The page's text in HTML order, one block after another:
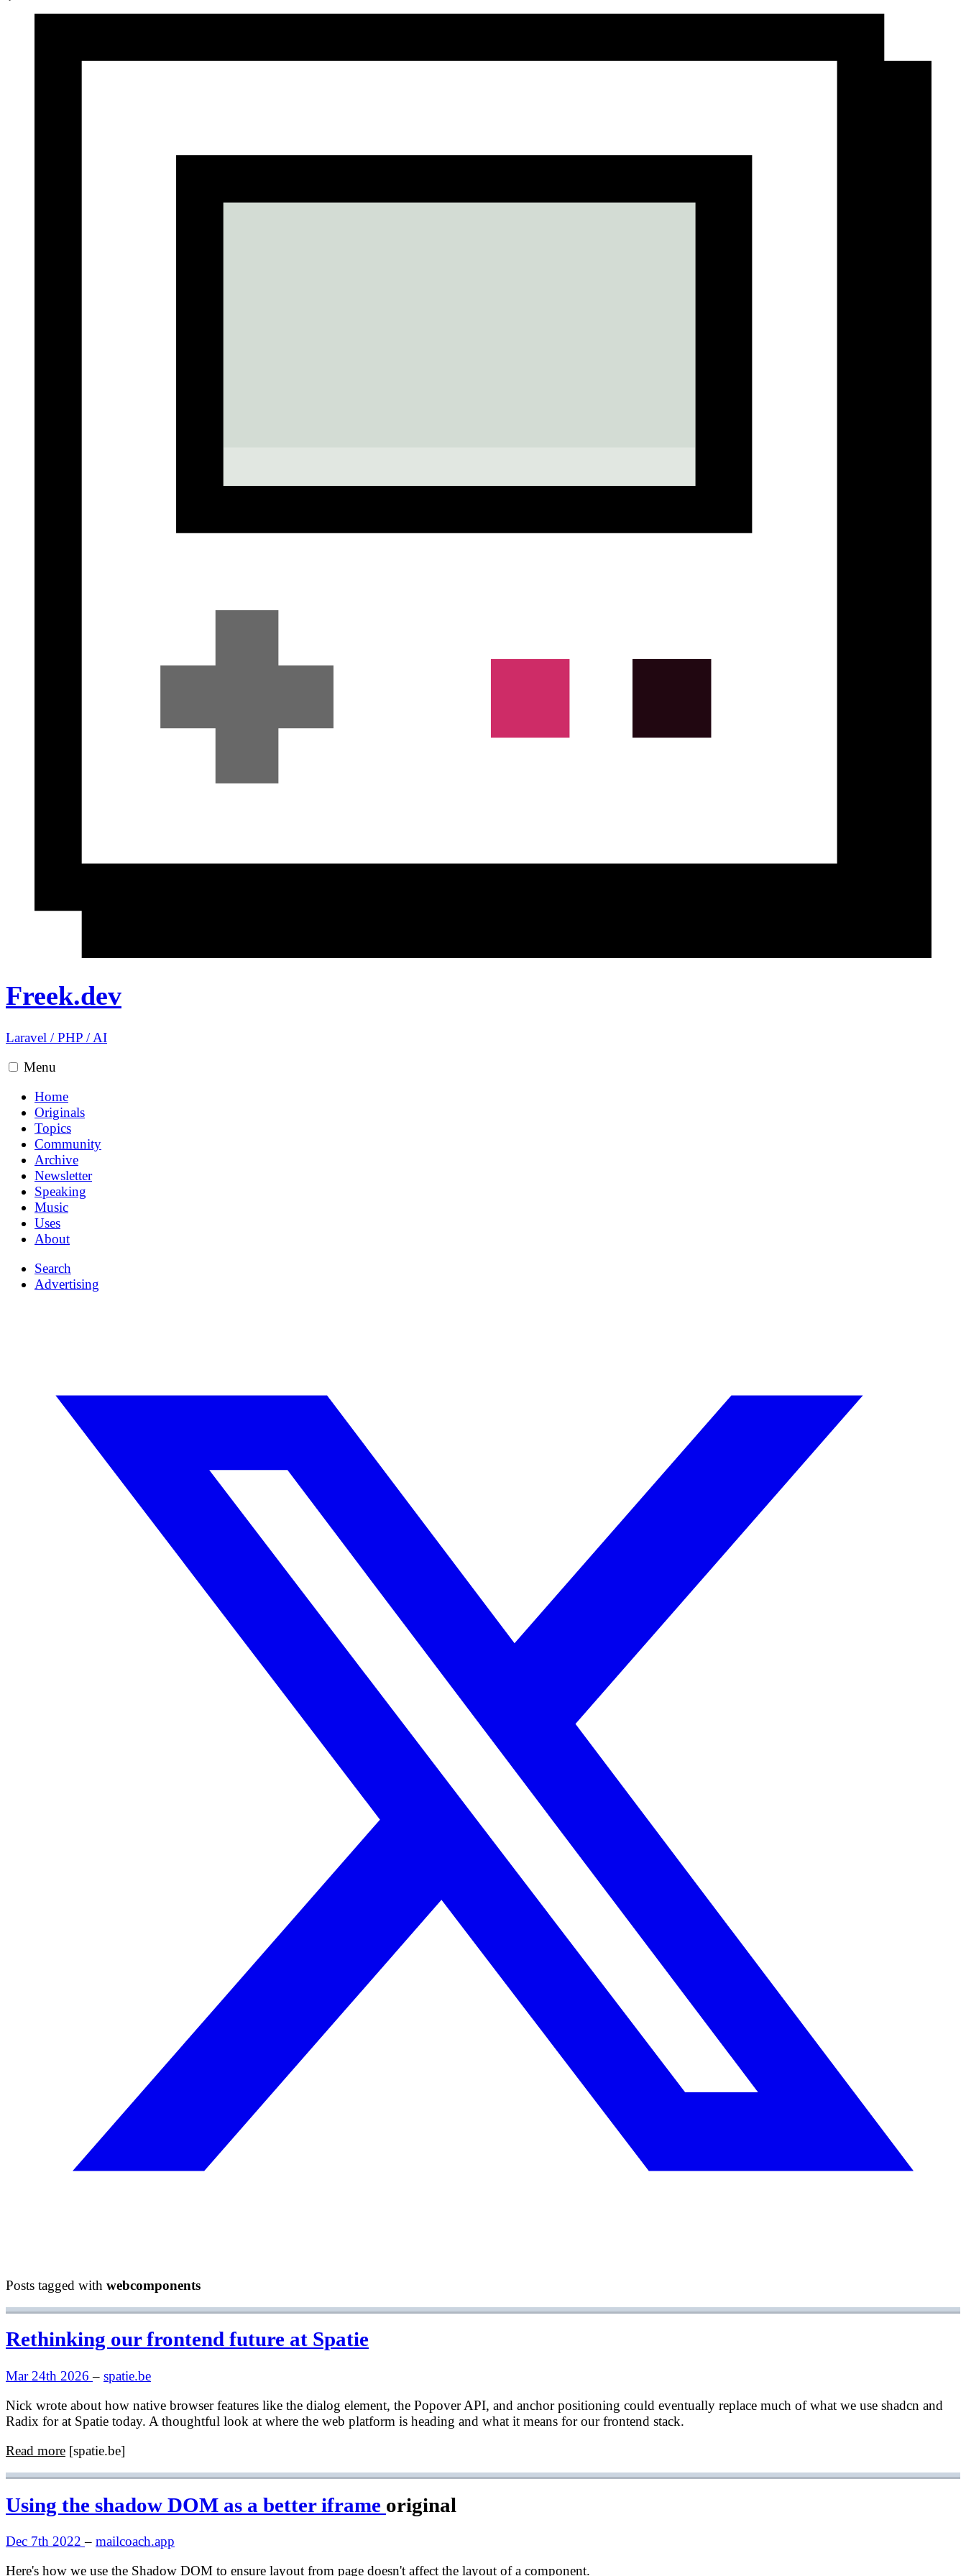
Freek.dev
Laravel /PHP /AI
Menu
Home
Originals
Topics
Community
Archive
Newsletter
Speaking
Music
Uses
About
Search
Advertising
Posts tagged with webcomponents
Rethinking our frontend future at Spatie
Mar 24th 2026– spatie.be
Nick wrote about how native browser features like the dialog element, the Popover API, and anchor positioning could eventually replace much of what we use shadcn and
Radix for at Spatie today. A thoughtful look at where the web platform is heading and what it means for our frontend stack.
Read more [spatie.be]
Using the shadow DOM as a better iframe original
Dec 7th 2022– mailcoach.app
Here's how we use the Shadow DOM to ensure layout from page doesn't affect the layout of a component.